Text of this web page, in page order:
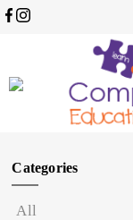
Categories
All